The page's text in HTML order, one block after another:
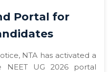
Portal for
NTA has activated a
NEET UG 2026 portal